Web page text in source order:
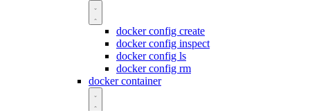
docker config create
docker config inspect
docker config ls
docker config rm
docker container